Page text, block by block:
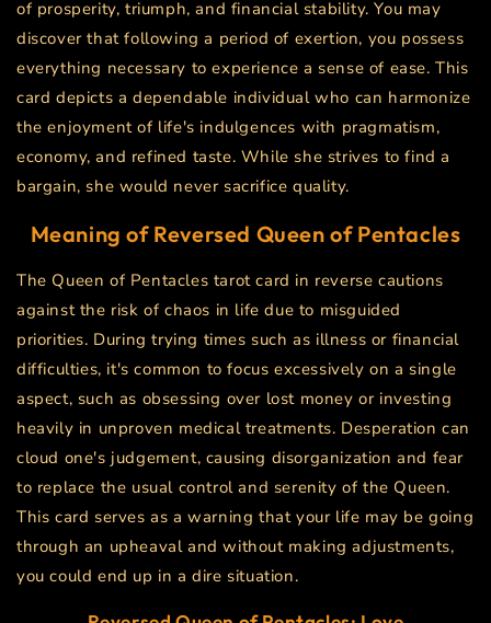
of prosperity, triumph, and financial stability. You may
discover that following a period of exertion, you possess
everything necessary to experience a sense of ease. This
card depicts a dependable individual who can harmonize
the enjoyment of life's indulgences with pragmatism,
economy, and refined taste. While she strives to find a
bargain, she would never sacrifice quality.
Meaning of Reversed Queen of Pentacles
The Queen of Pentacles tarot card in reverse cautions
against the risk of chaos in life due to misguided
priorities. During trying times such as illness or financial
difficulties, it's common to focus excessively on a single
aspect, such as obsessing over lost money or investing
heavily in unproven medical treatments. Desperation can
cloud one's judgement, causing disorganization and fear
to replace the usual control and serenity of the Queen.
This card serves as a warning that your life may be going
through an upheaval and without making adjustments,
you could end up in a dire situation.